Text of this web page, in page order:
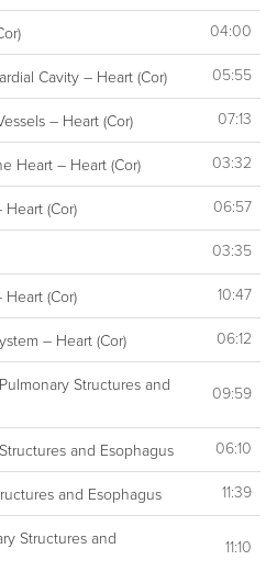
04:00
Cavity – Heart (Cor) 05:55
– Heart (Cor) 07:13
Heart – Heart (Cor) 03:32
(Cor) 06:57
03:35
(Cor) 10:47
– Heart (Cor) 06:12
Structures and
09:59
and Esophagus 06:10
and Esophagus 11:39
Structures and
11:10